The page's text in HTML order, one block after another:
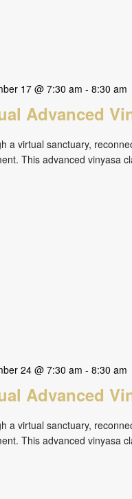
Advanced
17 @ 7:30 am -8:30 am
a virtual sanctuary,
This advanced vinyasa
Advanced
24 @ 7:30 am -8:30 am
a virtual sanctuary,
This advanced vinyasa